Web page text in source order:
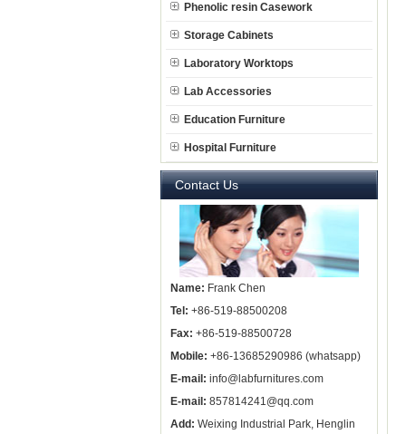
Phenolic resin Casework
Storage Cabinets
Laboratory Worktops
Lab Accessories
Education Furniture
Hospital Furniture
Contact Us
Name: Frank Chen
Tel: +86-519-88500208
Fax: +86-519-88500728
Mobile: +86-13685290986 (whatsapp)
E-mail: info@labfurnitures.com
E-mail: 857814241@qq.com
Add: Weixing Industrial Park, Henglin